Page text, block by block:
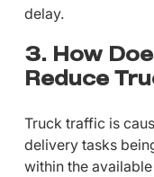
delay.
3. How
Reduce
Truck traffic is
delivery tasks
within the